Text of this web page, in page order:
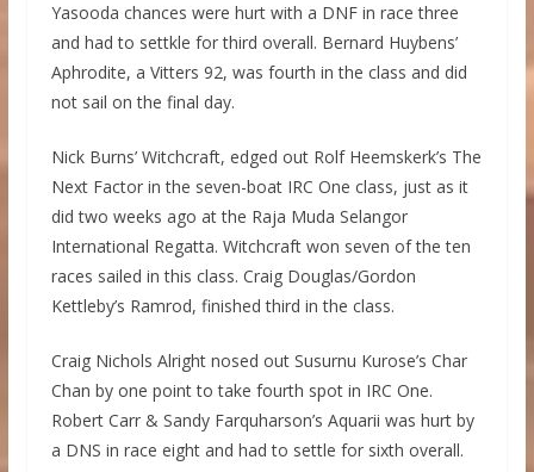
Yasooda chances were hurt with a DNF in race three
and had to settkle for third overall. Bernard Huybens’
Aphrodite, a Vitters 92, was fourth in the class and did
not sail on the final day.
Nick Burns’ Witchcraft, edged out Rolf Heemskerk’s The
Next Factor in the seven-boat IRC One class, just as it
did two weeks ago at the Raja Muda Selangor
International Regatta. Witchcraft won seven of the ten
races sailed in this class. Craig Douglas/Gordon
Kettleby’s Ramrod, finished third in the class.
Craig Nichols Alright nosed out Susurnu Kurose’s Char
Chan by one point to take fourth spot in IRC One.
Robert Carr & Sandy Farquharson’s Aquarii was hurt by
a DNS in race eight and had to settle for sixth overall.